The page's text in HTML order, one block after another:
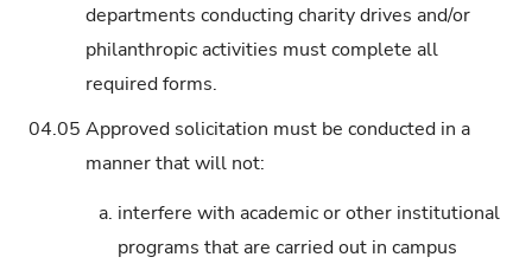
departments conducting charity drives and/or
philanthropic activities must complete all
required forms.
04.05 Approved solicitation must be conducted in a
manner that will not:
a. interfere with academic or other institutional
programs that are carried out in campus